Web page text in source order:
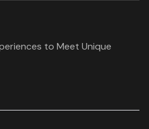
to Meet Unique